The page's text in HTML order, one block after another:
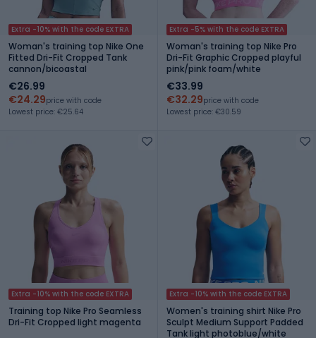
Extra -10% with the code EXTRA
Woman's training top Nike One
Fitted Dri-Fit Cropped Tank
cannon/bicoastal
€26.99
€24.29price with code
Lowest price: €25.64
Extra -5% with the code EXTRA
Woman's training top Nike Pro
Dri-Fit Graphic Cropped playful
pink/pink foam/white
€33.99
€32.29price with code
Lowest price: €30.59
Extra -10% with the code EXTRA
Training top Nike Pro Seamless
Dri-Fit Cropped light magenta
Extra -10% with the code EXTRA
Women's training shirt Nike Pro
Sculpt Medium Support Padded
Tank light photoblue/white